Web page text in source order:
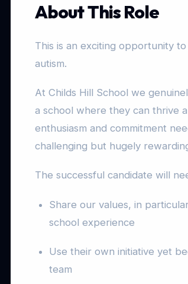
About This Role
This is an exciting opportunity
autism.
At Childs Hill School we
a school where they can thrive
enthusiasm and commitment
challenging but hugely
The successful candidate will
Share our values, in
school experience
Use their own initiative yet
team